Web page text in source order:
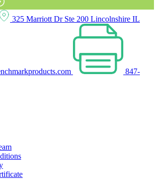
325 Marriott Dr Ste 200 Lincolnshire IL
847-